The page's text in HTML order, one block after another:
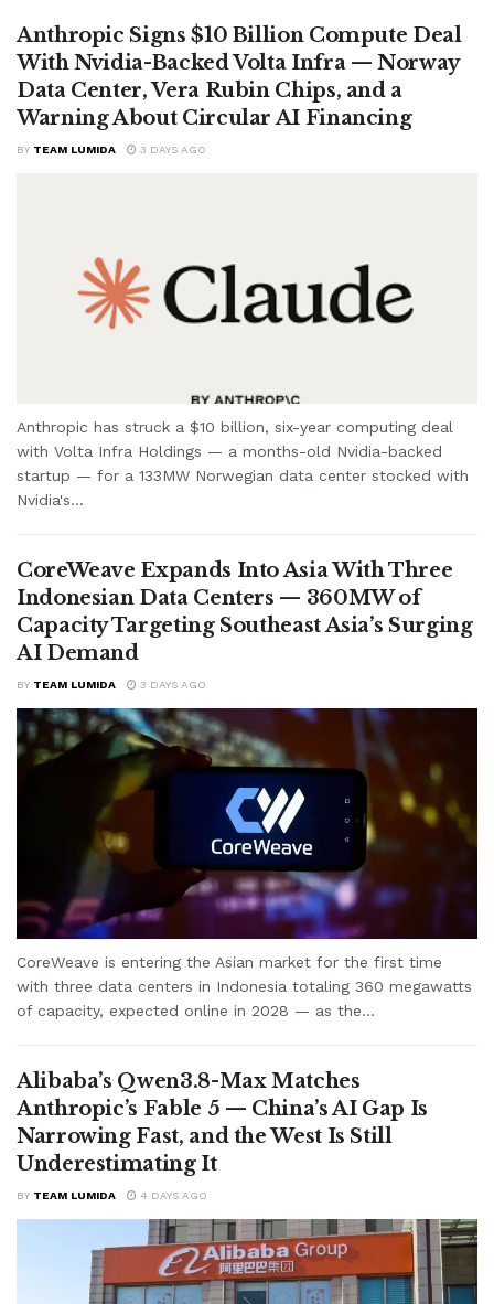
Anthropic Signs $10 Billion Compute Deal
With Nvidia-Backed Volta Infra — Norway
Data Center, Vera Rubin Chips, and a
Warning About Circular AI Financing
BY TEAM LUMIDA 3 DAYS AGO
Anthropic has struck a $10 billion, six-year computing deal
with Volta Infra Holdings — a months-old Nvidia-backed
startup — for a 133MW Norwegian data center stocked with
Nvidia's...
CoreWeave Expands Into Asia With Three
Indonesian Data Centers — 360MW of
Capacity Targeting Southeast Asia’s Surging
AI Demand
BY TEAM LUMIDA 3 DAYS AGO
CoreWeave is entering the Asian market for the first time
with three data centers in Indonesia totaling 360 megawatts
of capacity, expected online in 2028 — as the...
Alibaba’s Qwen3.8-Max Matches
Anthropic’s Fable 5 — China’s AI Gap Is
Narrowing Fast, and the West Is Still
Underestimating It
BY TEAM LUMIDA 4 DAYS AGO